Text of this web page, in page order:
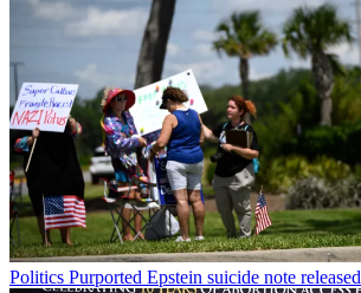
Politics Purported Epstein suicide note released